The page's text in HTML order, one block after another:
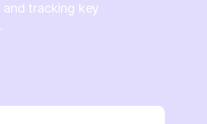
tracking key